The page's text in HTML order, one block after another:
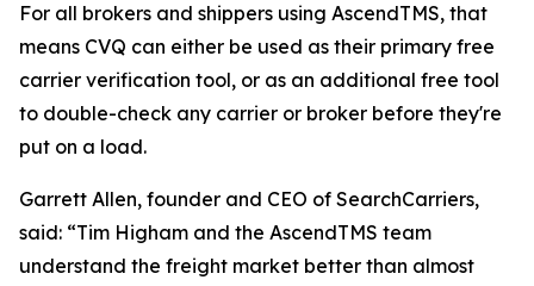
For all brokers and shippers using AscendTMS, that
means CVQ can either be used as their primary free
carrier verification tool, or as an additional free tool
to double-check any carrier or broker before they're
put on a load.
Garrett Allen, founder and CEO of SearchCarriers,
said: “Tim Higham and the AscendTMS team
understand the freight market better than almost